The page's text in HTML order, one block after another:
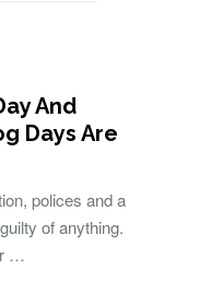
And
Days Are
polices and a
of anything.
…